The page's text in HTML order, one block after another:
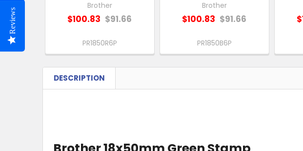
Brother
$100.83 $91.66
PR1850R6P
Brother
$100.83 $91.66
PR1850B6P
DESCRIPTION
Reviews